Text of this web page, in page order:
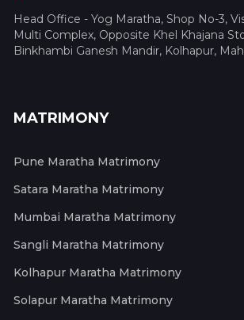
Head Office - Yog Maratha, Shop No-3,
Multi Complex, Opposite Khel Khajana
Binkhambi Ganesh Mandir, Kolhapur,
MATRIMONY
Pune Maratha Matrimony
Satara Maratha Matrimony
Mumbai Maratha Matrimony
Sangli Maratha Matrimony
Kolhapur Maratha Matrimony
Solapur Maratha Matrimony